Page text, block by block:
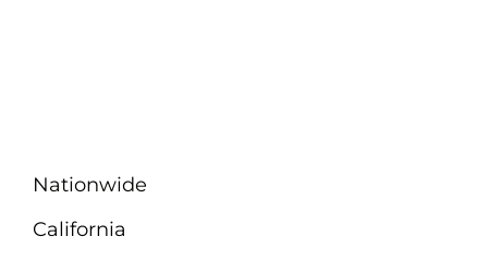
Nationwide
California